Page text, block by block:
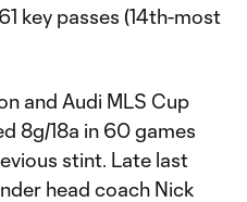
key passes (14th-most
and Audi MLS Cup
8g/18a in 60 games
stint. Late last
head coach Nick